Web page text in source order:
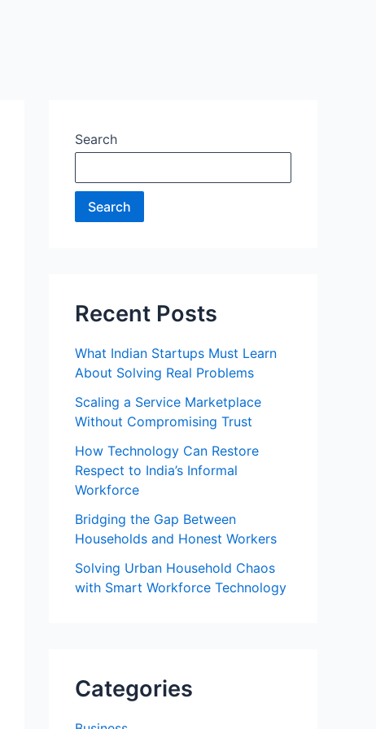
Search
Search
Recent Posts
What Indian Startups Must Learn
About Solving Real Problems
Scaling a Service Marketplace
Without Compromising Trust
How Technology Can Restore
Respect to India’s Informal
Workforce
Bridging the Gap Between
Households and Honest Workers
Solving Urban Household Chaos
with Smart Workforce Technology
Categories